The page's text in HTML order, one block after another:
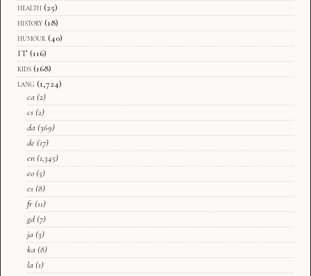
health (25)
history (18)
humour (40)
IT (116)
kids (168)
lang (1,724)
ca (2)
cs (2)
da (369)
de (17)
en (1,345)
eo (5)
es (8)
fr (11)
gd (7)
ja (3)
ka (8)
la (1)